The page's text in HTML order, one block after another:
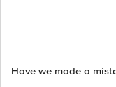
Have we made a